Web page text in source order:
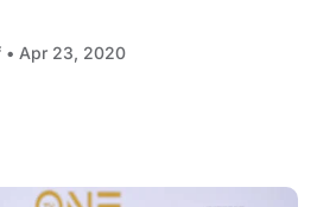
• Apr 23, 2020